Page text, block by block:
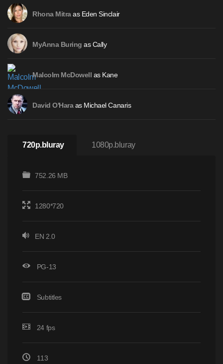
Rhona Mitraas Eden Sinclair
MyAnna Buring as Cally
Malcolm McDowell as Kane
David O'Haraas Michael Canaris
720p.bluray 1080p.bluray
752.26 MB
1280*720
EN 2.0
PG-13
Subtitles
24 fps
113